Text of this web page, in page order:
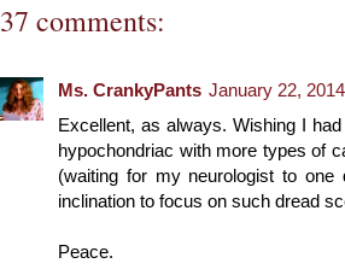
37 comments:
Ms. CrankyPants January 22,
Excellent, as always. Wishing I
hypochondriac with more types of
(waiting for my neurologist to
inclination to focus on such dread
Peace.